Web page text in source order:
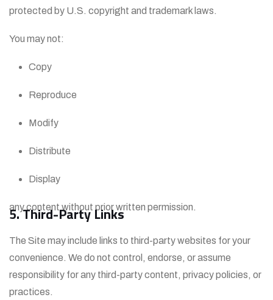
protected by U.S. copyright and trademark laws.
You may not:
Copy
Reproduce
Modify
Distribute
Display
any content without prior written permission.
5. Third-Party Links
The Site may include links to third-party websites for your
convenience. We do not control, endorse, or assume
responsibility for any third-party content, privacy policies, or
practices.